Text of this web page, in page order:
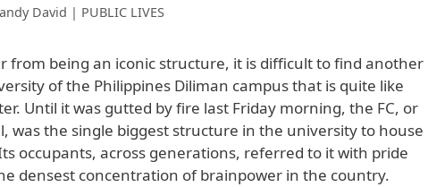
David | PUBLIC LIVES
from being an iconic structure, it is difficult to find another
of the Philippines Diliman campus that is quite like
Until it was gutted by fire last Friday morning, the FC, or
was the single biggest structure in the university to house
occupants, across generations, referred to it with pride
densest concentration of brainpower in the country.